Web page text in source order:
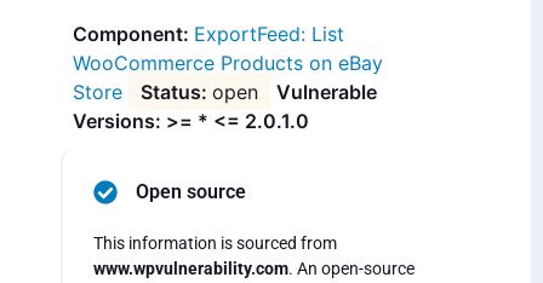
ExportFeed: List
WooCommerce Products on eBay
Store
open
Vulnerable
Versions: >= * <= 2.0.1.0
Open source
This information is sourced from
www.wpvulnerability.com. An open-source